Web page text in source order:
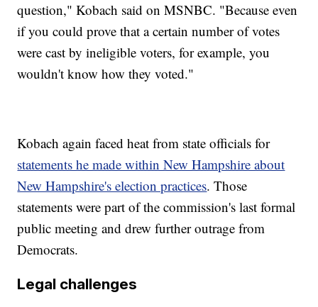
question," Kobach said on MSNBC. "Because even
if you could prove that a certain number of votes
were cast by ineligible voters, for example, you
wouldn't know how they voted."
Kobach again faced heat from state officials for
statements he made within New Hampshire about
New Hampshire's election practices. Those
statements were part of the commission's last formal
public meeting and drew further outrage from
Democrats.
Legal challenges